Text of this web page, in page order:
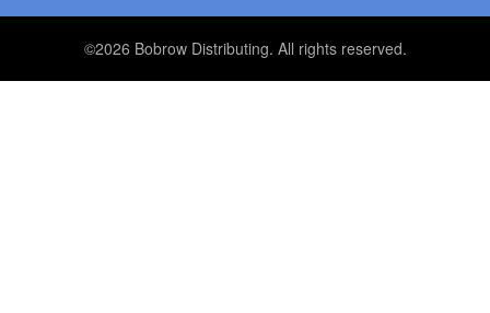
©2026 Bobrow Distributing. All rights reserved.